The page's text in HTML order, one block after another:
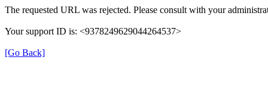
The requested URL was rejected. Please consult with your
Your support ID is: <9378249629044264537>
[Go Back]